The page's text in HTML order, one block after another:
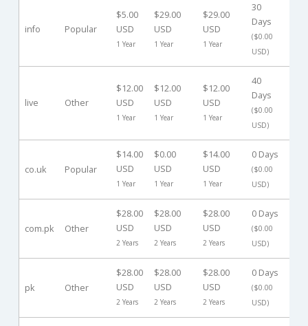
info Popular
$5.00
USD
1 Year
$29.00
USD
1 Year
$29.00
USD
1 Year
30
Days
($0.00
USD)
live Other
$12.00
USD
1 Year
$12.00
USD
1 Year
$12.00
USD
1 Year
40
Days
($0.00
USD)
co.uk Popular
$14.00
USD
1 Year
$0.00
USD
1 Year
$14.00
USD
1 Year
0 Days
($0.00
USD)
com.pk Other
$28.00
USD
2 Years
$28.00
USD
2 Years
$28.00
USD
2 Years
0 Days
($0.00
USD)
pk Other
$28.00
USD
2 Years
$28.00
USD
2 Years
$28.00
USD
2 Years
0 Days
($0.00
USD)